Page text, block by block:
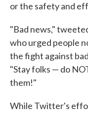
or the safety and
"Bad news,"
who urged people
the fight against
"Stay folks — do
them!"
While Twitter's